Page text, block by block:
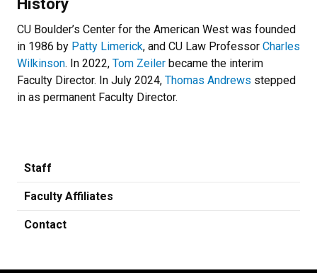
CU Boulder’s Center for the American West was founded
in 1986 by Patty Limerick, and CU Law Professor Charles
Wilkinson. In 2022, Tom Zeiler became the interim
Faculty Director. In July 2024, Thomas Andrews stepped
in as permanent Faculty Director.
Staff
Faculty Affiliates
Contact